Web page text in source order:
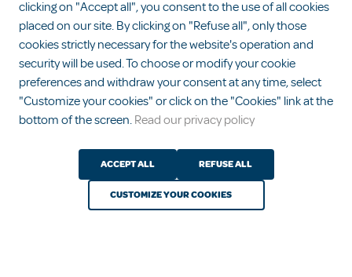
1 2 3
See all advice
clicking on "Accept all", you consent to the use of all cookies
placed on our site. By clicking on "Refuse all", only those
cookies strictly necessary for the website's operation and
security will be used. To choose or modify your cookie
preferences and withdraw your consent at any time, select
"Customize your cookies" or click on the "Cookies" link at the
bottom of the screen. Read our privacy policy
ACCEPT ALL REFUSE ALL
CUSTOMIZE YOUR COOKIES